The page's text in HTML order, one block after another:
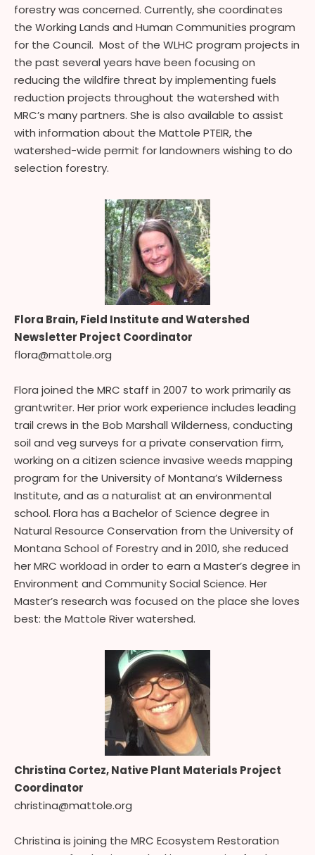
forestry was concerned. Currently, she coordinates
the Working Lands and Human Communities program
for the Council. Most of the WLHC program projects in
the past several years have been focusing on
reducing the wildfire threat by implementing fuels
reduction projects throughout the watershed with
MRC’s many partners. She is also available to assist
with information about the Mattole PTEIR, the
watershed-wide permit for landowners wishing to do
selection forestry.
Flora Brain, Field Institute and Watershed
Newsletter Project Coordinator
flora@mattole.org
Flora joined the MRC staff in 2007 to work primarily as
grantwriter. Her prior work experience includes leading
trail crews in the Bob Marshall Wilderness, conducting
soil and veg surveys for a private conservation firm,
working on a citizen science invasive weeds mapping
program for the University of Montana’s Wilderness
Institute, and as a naturalist at an environmental
school. Flora has a Bachelor of Science degree in
Natural Resource Conservation from the University of
Montana School of Forestry and in 2010, she reduced
her MRC workload in order to earn a Master’s degree in
Environment and Community Social Science. Her
Master’s research was focused on the place she loves
best: the Mattole River watershed.
Christina Cortez,Native Plant Materials Project
Coordinator
christina@mattole.org
Christina is joining the MRC Ecosystem Restoration